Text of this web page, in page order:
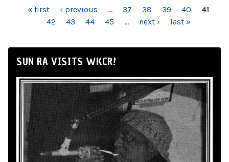
PAGES« first ‹ previous … 37 38 39 40
41
42
43 44 45 … next › last »
SUN RA VISITS WKCR!